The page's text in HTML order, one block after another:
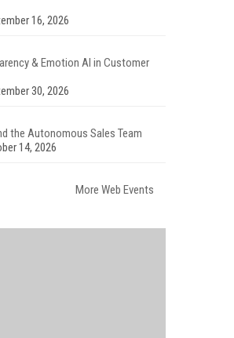
16, 2026
& Emotion AI in Customer
30, 2026
the Autonomous Sales Team
14, 2026
More Web Events